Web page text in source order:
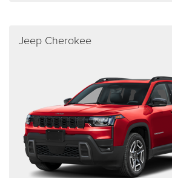
Jeep Cherokee